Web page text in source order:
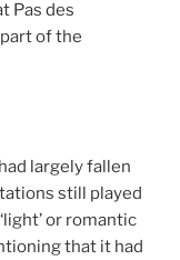
Pas des
of the
largely fallen
still played
or romantic
that it had